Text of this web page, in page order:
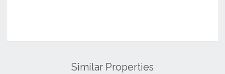
Similar Properties